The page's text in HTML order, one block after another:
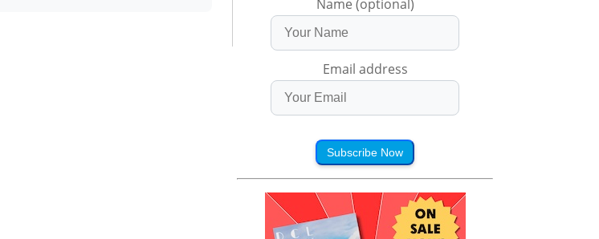
Name (optional)
Email address
Subscribe Now